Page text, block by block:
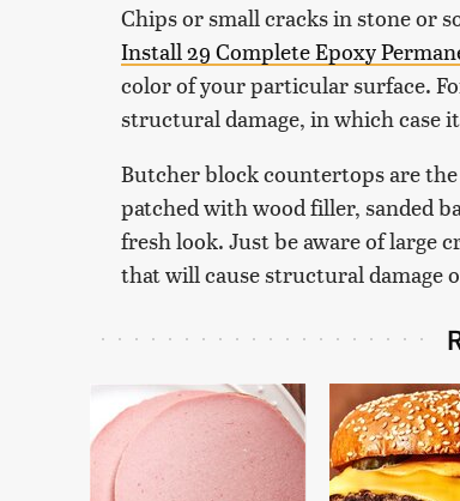
Chips or small cracks in stone or
Install 29 Complete Epoxy
color of your particular surface.
structural damage, in which case
Butcher block countertops are
patched with wood filler, sanded
fresh look. Just be aware of large
that will cause structural damage